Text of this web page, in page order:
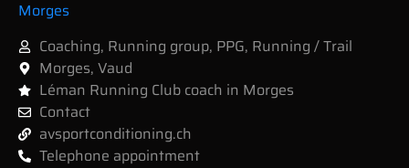
Morges
Coaching, Running group, PPG, Running / Trail
Morges, Vaud
Léman Running Club coach in Morges
Contact
avsportconditioning.ch
Telephone appointment